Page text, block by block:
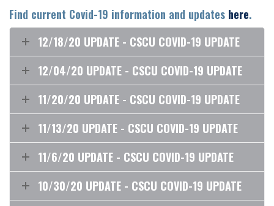
Find current Covid-19 information and updates here.
12/18/20 UPDATE - CSCU COVID-19 UPDATE
12/04/20 UPDATE - CSCU COVID-19 UPDATE
11/20/20 UPDATE - CSCU COVID-19 UPDATE
11/13/20 UPDATE - CSCU COVID-19 UPDATE
11/6/20 UPDATE - CSCU COVID-19 UPDATE
10/30/20 UPDATE - CSCU COVID-19 UPDATE